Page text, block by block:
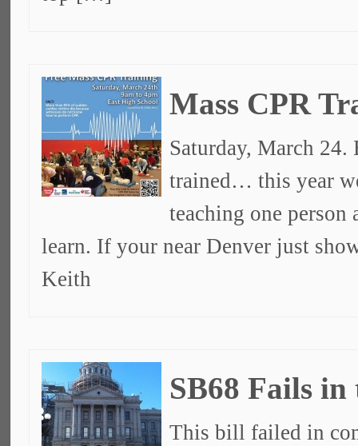
Mass CPR
Saturday, March
trained… this year
teaching one person
learn. If your near Denver just
Keith
SB68 Fails in
This bill failed in